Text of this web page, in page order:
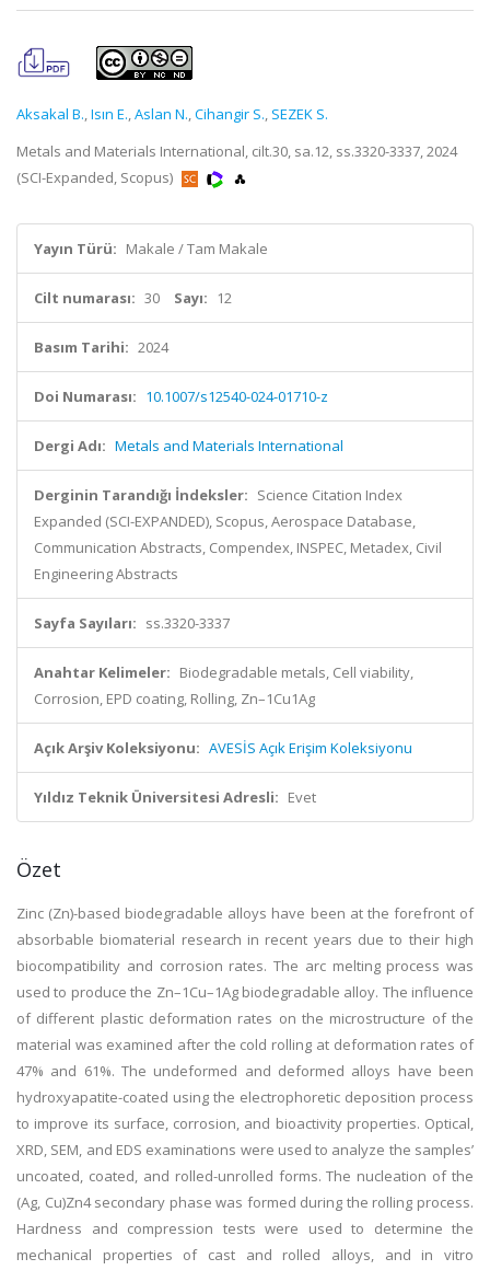
Aksakal B.,Isın E.,Aslan N.,Cihangir S., SEZEK S.
Metals and Materials International, cilt.30, sa.12, ss.3320-3337, 2024
(SCI-Expanded, Scopus)
Yayın Türü: Makale / Tam Makale
Cilt numarası: 30 Sayı: 12
Basım Tarihi: 2024
Doi Numarası: 10.1007/s12540-024-01710-z
Dergi Adı: Metals and Materials International
Derginin Tarandığı İndeksler: Science Citation Index
Expanded (SCI-EXPANDED), Scopus, Aerospace Database,
Communication Abstracts, Compendex, INSPEC, Metadex, Civil
Engineering Abstracts
Sayfa Sayıları: ss.3320-3337
Anahtar Kelimeler: Biodegradable metals, Cell viability,
Corrosion, EPD coating, Rolling, Zn–1Cu1Ag
Açık Arşiv Koleksiyonu: AVESİS Açık Erişim Koleksiyonu
Yıldız Teknik Üniversitesi Adresli: Evet
Özet
Zinc (Zn)-based biodegradable alloys have been at the forefront of
absorbable biomaterial research in recent years due to their high
biocompatibility and corrosion rates. The arc melting process was
used to produce the Zn–1Cu–1Ag biodegradable alloy. The influence
of different plastic deformation rates on the microstructure of the
material was examined after the cold rolling at deformation rates of
47% and 61%. The undeformed and deformed alloys have been
hydroxyapatite-coated using the electrophoretic deposition process
to improve its surface, corrosion, and bioactivity properties. Optical,
XRD, SEM, and EDS examinations were used to analyze the samples’
uncoated, coated, and rolled-unrolled forms. The nucleation of the
(Ag, Cu)Zn4 secondary phase was formed during the rolling process.
Hardness and compression tests were used to determine the
mechanical properties of cast and rolled alloys, and in vitro